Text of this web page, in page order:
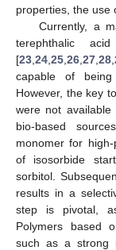
properties, the use
Currently, a
terephthalic
[23 24 25 26 27 28
capable of being
However, the key
were not
bio-based
monomer for
of isosorbide
sorbitol.
results in a
step is pivotal,
Polymers based
such as a strong